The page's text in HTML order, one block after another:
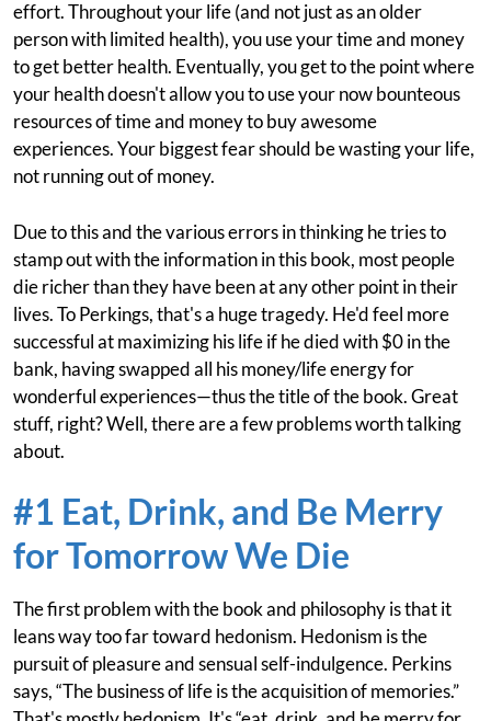
effort. Throughout your life (and not just as an older
person with limited health), you use your time and money
to get better health. Eventually, you get to the point where
your health doesn't allow you to use your now bounteous
resources of time and money to buy awesome
experiences. Your biggest fear should be wasting your life,
not running out of money.
Due to this and the various errors in thinking he tries to
stamp out with the information in this book, most people
die richer than they have been at any other point in their
lives. To Perkings, that's a huge tragedy. He'd feel more
successful at maximizing his life if he died with $0 in the
bank, having swapped all his money/life energy for
wonderful experiences—thus the title of the book. Great
stuff, right? Well, there are a few problems worth talking
about.
#1 Eat, Drink, and Be Merry
for Tomorrow We Die
The first problem with the book and philosophy is that it
leans way too far toward hedonism. Hedonism is the
pursuit of pleasure and sensual self-indulgence. Perkins
says, “The business of life is the acquisition of memories.”